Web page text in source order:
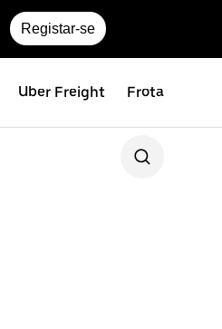
Registar-se
Uber Freight Frota